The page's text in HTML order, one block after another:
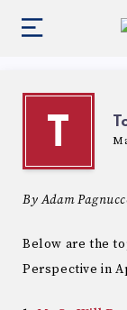
T
By Adam
Below are the
Perspective in